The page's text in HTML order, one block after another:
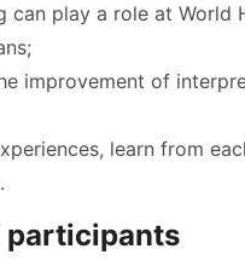
play a role at World
improvement of
learn from
participants